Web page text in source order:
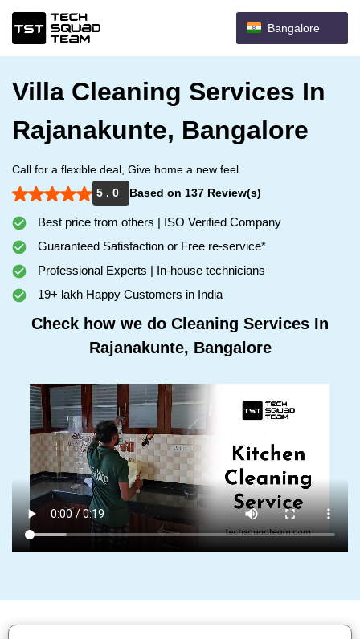
Bangalore
Villa Cleaning Services In
Rajanakunte, Bangalore
Call for a flexible deal, Give home a new feel.
5 . 0
Based on 137 Review(s)
Best price from others | ISO Verified Company
Guaranteed Satisfaction or Free re-service*
Professional Experts | In-house technicians
19+ lakh Happy Customers in India
Check how we do Cleaning Services In
Rajanakunte, Bangalore